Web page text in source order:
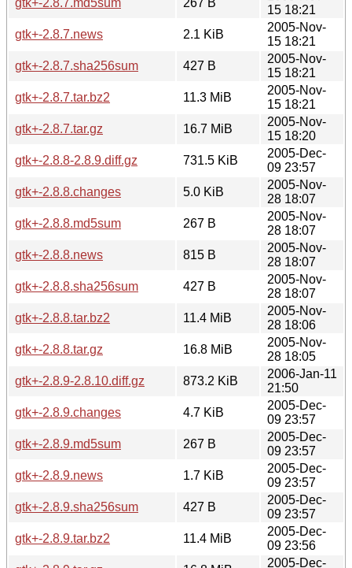
15 18:21
gtk+-2.8.7.news
2.1 KiB
2005-Nov-
15 18:21
gtk+-2.8.7.sha256sum
427 B
2005-Nov-
15 18:21
gtk+-2.8.7.tar.bz2
11.3 MiB
2005-Nov-
15 18:21
gtk+-2.8.7.tar.gz
16.7 MiB
2005-Nov-
15 18:20
gtk+-2.8.8-2.8.9.diff.gz
731.5 KiB
2005-Dec-
09 23:57
gtk+-2.8.8.changes
5.0 KiB
2005-Nov-
28 18:07
gtk+-2.8.8.md5sum
267 B
2005-Nov-
28 18:07
gtk+-2.8.8.news
815 B
2005-Nov-
28 18:07
gtk+-2.8.8.sha256sum
427 B
2005-Nov-
28 18:07
gtk+-2.8.8.tar.bz2
11.4 MiB
2005-Nov-
28 18:06
gtk+-2.8.8.tar.gz
16.8 MiB
2005-Nov-
28 18:05
gtk+-2.8.9-2.8.10.diff.gz
873.2 KiB
2006-Jan-11
21:50
gtk+-2.8.9.changes
4.7 KiB
2005-Dec-
09 23:57
gtk+-2.8.9.md5sum
267 B
2005-Dec-
09 23:57
gtk+-2.8.9.news
1.7 KiB
2005-Dec-
09 23:57
gtk+-2.8.9.sha256sum
427 B
2005-Dec-
09 23:57
gtk+-2.8.9.tar.bz2
11.4 MiB
2005-Dec-
09 23:56
2005-Dec-